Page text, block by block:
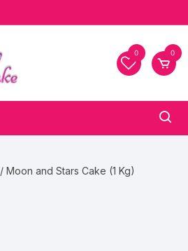
0 0
/ Moon and Stars Cake (1 Kg)